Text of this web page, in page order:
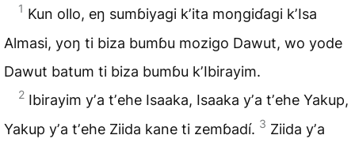
1 Kun ollo, eŋ sumɓiyagi kʼita moŋgiɗagi kʼIsa
Almasi, yoŋ ti biza bumɓu mozigo Dawut, wo yode
Dawut batum ti biza bumɓu kʼIbirayim.
2 Ibirayim yʼa tʼehe Isaaka, Isaaka yʼa tʼehe Yakup,
Yakup yʼa tʼehe Ziida kane ti zemɓadí. 3 Ziida yʼa